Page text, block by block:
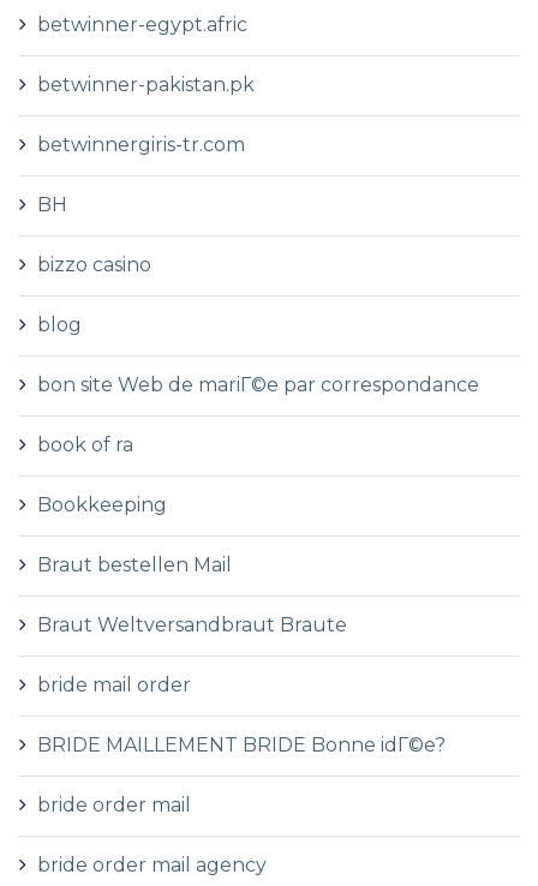
betwinner-egypt.afric
betwinner-pakistan.pk
betwinnergiris-tr.com
BH
bizzo casino
blog
bon site Web de mariГ©e par correspondance
book of ra
Bookkeeping
Braut bestellen Mail
Braut Weltversandbraut Braute
bride mail order
BRIDE MAILLEMENT BRIDE Bonne idГ©e?
bride order mail
bride order mail agency